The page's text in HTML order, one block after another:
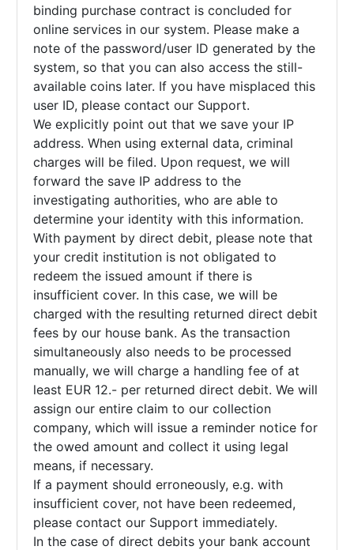
binding purchase contract is concluded for
online services in our system. Please make a
note of the password/user ID generated by the
system, so that you can also access the still-
available coins later. If you have misplaced this
user ID, please contact our Support.
We explicitly point out that we save your IP
address. When using external data, criminal
charges will be filed. Upon request, we will
forward the save IP address to the
investigating authorities, who are able to
determine your identity with this information.
With payment by direct debit, please note that
your credit institution is not obligated to
redeem the issued amount if there is
insufficient cover. In this case, we will be
charged with the resulting returned direct debit
fees by our house bank. As the transaction
simultaneously also needs to be processed
manually, we will charge a handling fee of at
least EUR 12.- per returned direct debit. We will
assign our entire claim to our collection
company, which will issue a reminder notice for
the owed amount and collect it using legal
means, if necessary.
If a payment should erroneously, e.g. with
insufficient cover, not have been redeemed,
please contact our Support immediately.
In the case of direct debits your bank account